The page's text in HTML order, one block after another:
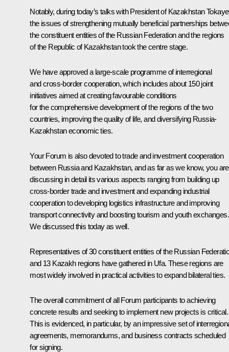
Notably, during today’s talks with President of Kazakhstan
the issues of strengthening mutually beneficial partnerships
the constituent entities of the Russian Federation and the regions
of the Republic of Kazakhstan took the centre stage.
We have approved a large-scale programme of interregional
and cross-border cooperation, which includes about 150 joint
initiatives aimed at creating favourable conditions
for the comprehensive development of the regions of the two
countries, improving the quality of life, and diversifying Russia-
Kazakhstan economic ties.
Your Forum is also devoted to trade and investment cooperation
between Russia and Kazakhstan, and as far as we know, you are
discussing in detail its various aspects ranging from building up
cross-border trade and investment and expanding industrial
cooperation to developing logistics infrastructure and improving
transport connectivity and boosting tourism and youth exchanges.
We discussed this today as well.
Representatives of 30 constituent entities of the Russian
and 13 Kazakh regions have gathered in Ufa. These regions are
most widely involved in practical activities to expand bilateral ties.
The overall commitment of all Forum participants to achieving
concrete results and seeking to implement new projects is critical.
This is evidenced, in particular, by an impressive set of
agreements, memorandums, and business contracts scheduled
for signing.